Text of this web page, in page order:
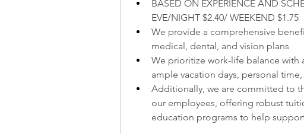
BASED ON EXPERIENCE AND
EVE/NIGHT $2.40/ WEEKEND $1.75
We provide a comprehensive
medical, dental, and vision plans
We prioritize work-life balance
ample vacation days, personal
Additionally, we are committed to
our employees, offering robust
education programs to help